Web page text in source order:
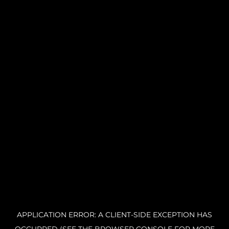
APPLICATION ERROR: A CLIENT-SIDE EXCEPTION HAS